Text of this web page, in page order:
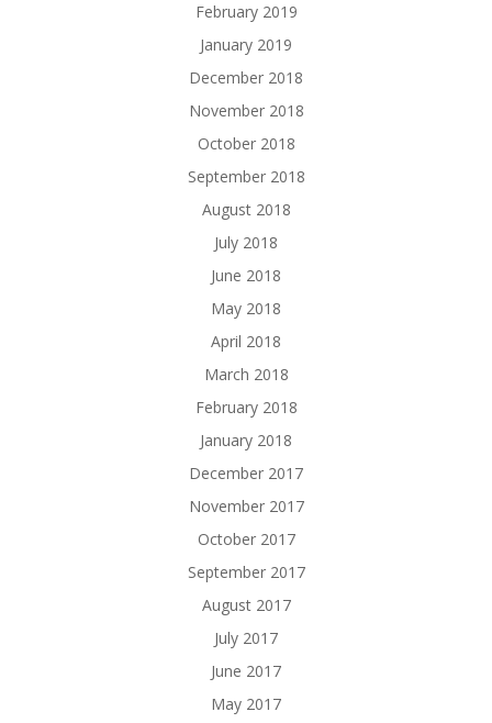
February 2019
January 2019
December 2018
November 2018
October 2018
September 2018
August 2018
July 2018
June 2018
May 2018
April 2018
March 2018
February 2018
January 2018
December 2017
November 2017
October 2017
September 2017
August 2017
July 2017
June 2017
May 2017